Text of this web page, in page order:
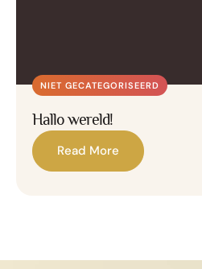
NIET GECATEGORISEERD
Hallo wereld!
Read More